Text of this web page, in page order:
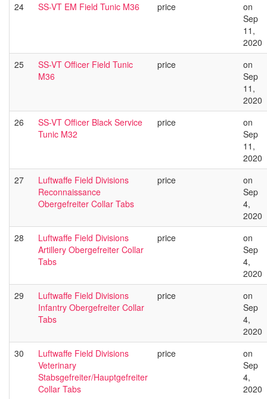
24
SS-VT EM Field Tunic M36 price
on
Sep
11,
2020
25
SS-VT Officer Field Tunic
M36
price
on
Sep
11,
2020
26
SS-VT Officer Black Service
Tunic M32
price
on
Sep
11,
2020
27
Luftwaffe Field Divisions
Reconnaissance
Obergefreiter Collar Tabs
price
on
Sep
4,
2020
28
Luftwaffe Field Divisions
Artillery Obergefreiter Collar
Tabs
price
on
Sep
4,
2020
29
Luftwaffe Field Divisions
Infantry Obergefreiter Collar
Tabs
price
on
Sep
4,
2020
30
Luftwaffe Field Divisions
Veterinary
Stabsgefreiter/Hauptgefreiter
Collar Tabs
price
on
Sep
4,
2020